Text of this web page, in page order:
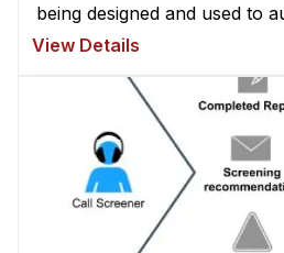
being designed and used to
worker practices. Moving
View Details